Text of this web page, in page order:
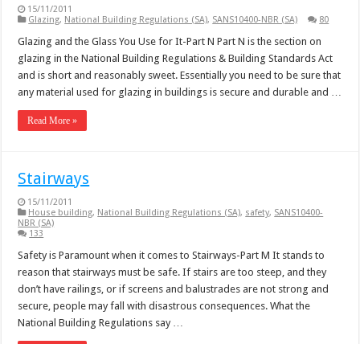
15/11/2011
Glazing, National Building Regulations (SA), SANS10400-NBR (SA) 80
Glazing and the Glass You Use for It-Part N Part N is the section on
glazing in the National Building Regulations & Building Standards Act
and is short and reasonably sweet. Essentially you need to be sure that
any material used for glazing in buildings is secure and durable and …
Read More »
Stairways
15/11/2011
House building, National Building Regulations (SA), safety, SANS10400-
NBR (SA)
133
Safety is Paramount when it comes to Stairways-Part M It stands to
reason that stairways must be safe. If stairs are too steep, and they
don’t have railings, or if screens and balustrades are not strong and
secure, people may fall with disastrous consequences. What the
National Building Regulations say …